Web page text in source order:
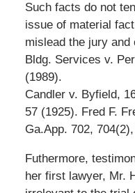
Such facts do not
issue of material
mislead the jury
Bldg. Services v.
(1989).
Candler v. Byfield,
57 (1925). Fred F.
Ga.App. 702,
Futhermore,
her first lawyer, Mr.